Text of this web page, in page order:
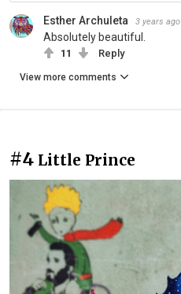
Esther Archuleta 3 years ago
Absolutely beautiful.
11 Reply
View more comments
#4 Little Prince